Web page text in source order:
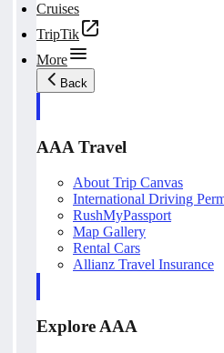
Cruises
TripTik
More
Back
AAA Travel
About Trip Canvas
International Driving
RushMyPassport
Map Gallery
Rental Cars
Allianz Travel Insurance
Explore AAA